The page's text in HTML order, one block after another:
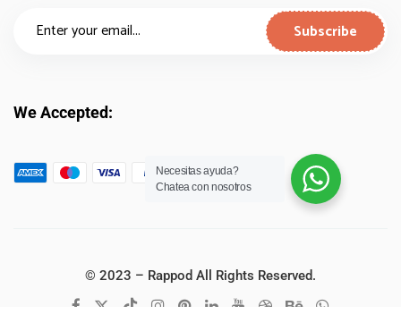
We Accepted:
© 2023 – Rappod All Rights Reserved.
Necesitas ayuda?
Chatea con nosotros